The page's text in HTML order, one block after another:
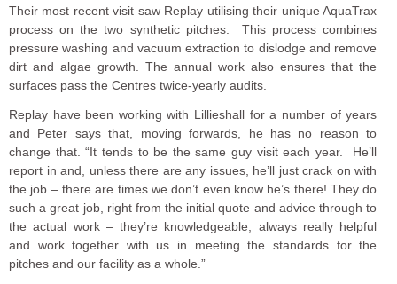
Their most recent visit saw Replay utilising their unique AquaTrax
process on the two synthetic pitches. This process combines
pressure washing and vacuum extraction to dislodge and remove
dirt and algae growth. The annual work also ensures that the
surfaces pass the Centres twice-yearly audits.
Replay have been working with Lillieshall for a number of years
and Peter says that, moving forwards, he has no reason to
change that. “It tends to be the same guy visit each year. He’ll
report in and, unless there are any issues, he’ll just crack on with
the job – there are times we don’t even know he’s there! They do
such a great job, right from the initial quote and advice through to
the actual work – they’re knowledgeable, always really helpful
and work together with us in meeting the standards for the
pitches and our facility as a whole.”